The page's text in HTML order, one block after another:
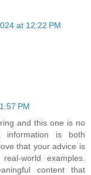
at 12:22 PM
PM
and this one is no
information is both
that your advice is
world examples.
content that